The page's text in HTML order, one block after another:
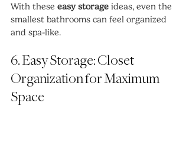
With these easy storage ideas, even the
smallest bathrooms can feel organized
and spa-like.
6. Easy Storage: Closet
Organization for Maximum
Space